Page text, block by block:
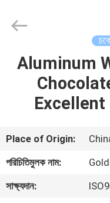
বাড়ি
ভিডিও
আমাদের
Jiaxing
Co.,Ltd.
Reserved.Aluminum
Place of Origin:
পরিচিতিমুলক নাম:
সাক্ষ্যদান: